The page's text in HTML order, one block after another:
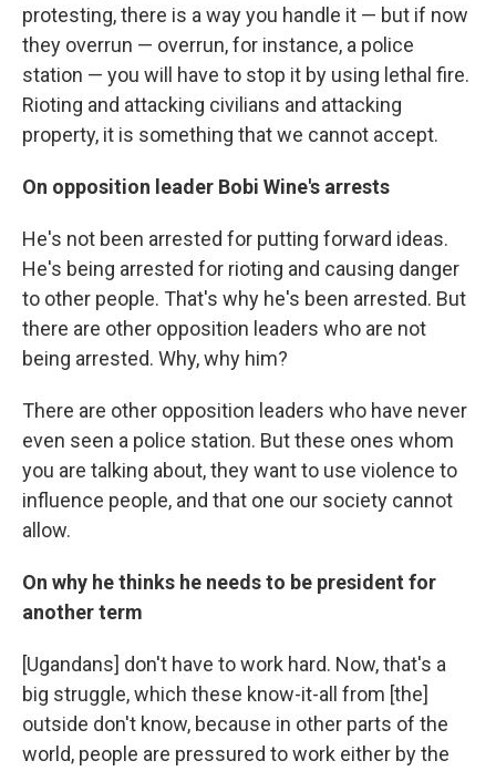
protesting, there is a way you handle it — but if now
they overrun — overrun, for instance, a police
station — you will have to stop it by using lethal fire.
Rioting and attacking civilians and attacking
property, it is something that we cannot accept.
On opposition leader Bobi Wine's arrests
He's not been arrested for putting forward ideas.
He's being arrested for rioting and causing danger
to other people. That's why he's been arrested. But
there are other opposition leaders who are not
being arrested. Why, why him?
There are other opposition leaders who have never
even seen a police station. But these ones whom
you are talking about, they want to use violence to
influence people, and that one our society cannot
allow.
On why he thinks he needs to be president for
another term
[Ugandans] don't have to work hard. Now, that's a
big struggle, which these know-it-all from [the]
outside don't know, because in other parts of the
world, people are pressured to work either by the